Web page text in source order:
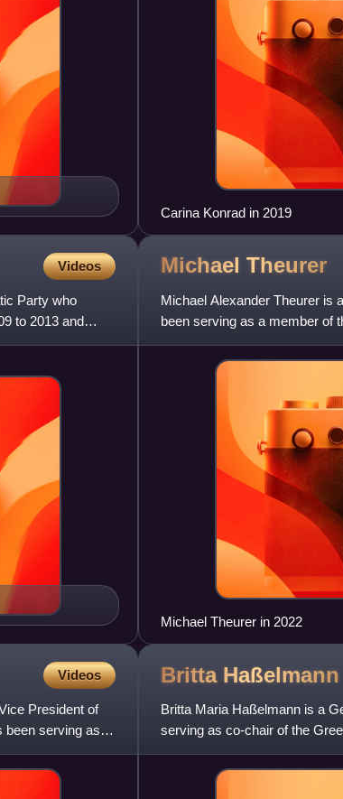
Carina Konrad in 2019
Videos
Party who
to 2013 and
Michael Theurer
Michael Alexander Theurer is
been serving as a member of
Michael Theurer in 2022
Videos
President of
been serving as a
Britta Haßelmann
Britta Maria Haßelmann is a
serving as co-chair of the
alongside Katharina Dröge